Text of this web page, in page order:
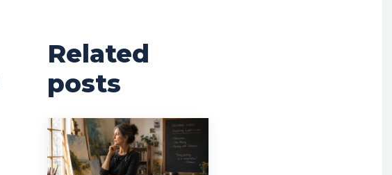
Related
posts